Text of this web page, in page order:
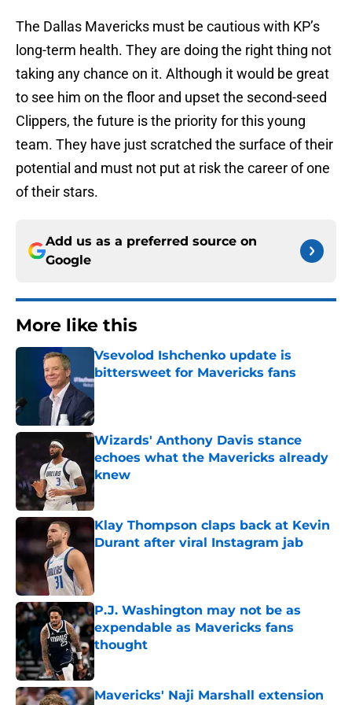
The Dallas Mavericks must be cautious with KP’s
long-term health. They are doing the right thing not
taking any chance on it. Although it would be great
to see him on the floor and upset the second-seed
Clippers, the future is the priority for this young
team. They have just scratched the surface of their
potential and must not put at risk the career of one
of their stars.
Add us as a preferred source on
Google
More like this
Vsevolod Ishchenko update is
bittersweet for Mavericks fans
Published by on Invalid Date
Wizards' Anthony Davis stance
echoes what the Mavericks already
knew
Published by on Invalid Date
Klay Thompson claps back at Kevin
Durant after viral Instagram jab
P.J. Washington may not be as
expendable as Mavericks fans
thought
Published by on Invalid Date
Mavericks' Naji Marshall extension